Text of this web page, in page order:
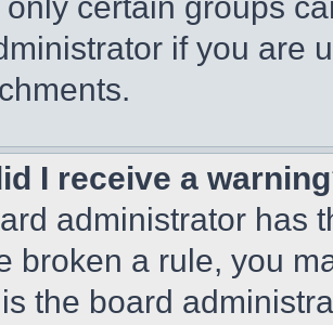
if you are
I receive a
administrator has
broken a rule, you
the board